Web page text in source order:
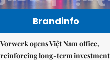
Brandinfo
Vorwerk opens Việt Nam office,
reinforcing long-term investment